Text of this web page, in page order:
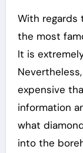
With regards
the most
It is
expensive
information
what
into the